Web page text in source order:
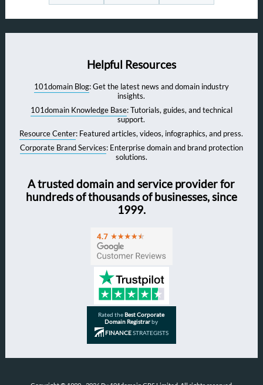
Helpful Resources
101domain Blog: Get the latest news and domain industry
insights.
101domain Knowledge Base: Tutorials, guides, and technical
support.
Resource Center: Featured articles, videos, infographics, and press.
Corporate Brand Services: Enterprise domain and brand protection
solutions.
A trusted domain and service provider for
hundreds of thousands of businesses, since
1999.
Rated theBest Corporate
Domain Registrarby
FINANCESTRATEGISTS